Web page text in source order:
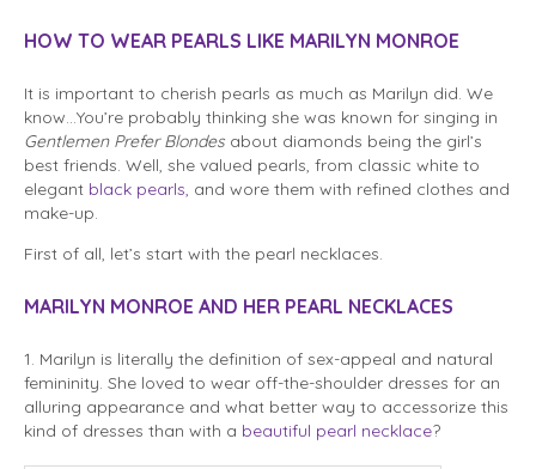
HOW TO WEAR PEARLS LIKE MARILYN MONROE
It is important to cherish pearls as much as Marilyn did. We
know…You’re probably thinking she was known for singing in
Gentlemen Prefer Blondes about diamonds being the girl’s
best friends. Well, she valued pearls, from classic white to
elegant black pearls, and wore them with refined clothes and
make-up.
First of all, let’s start with the pearl necklaces.
MARILYN MONROE AND HER PEARL NECKLACES
1. Marilyn is literally the definition of sex-appeal and natural
femininity. She loved to wear off-the-shoulder dresses for an
alluring appearance and what better way to accessorize this
kind of dresses than with a beautiful pearl necklace?